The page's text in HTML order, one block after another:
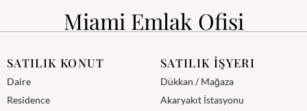
Miami Emlak Ofisi
SATILIK KONUT
Daire
Residence
SATILIK İŞYERI
Dükkan / Mağaza
Akaryakıt İstasyonu